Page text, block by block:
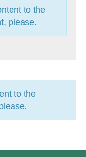
to the
please.
to the